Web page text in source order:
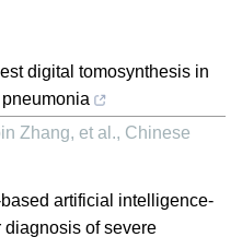
digital tomosynthesis in
Zhang, et al., Chinese
artificial intelligence-
of severe